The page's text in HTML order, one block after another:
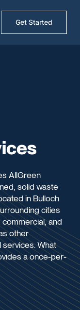
Get Started
AllGreen
solid waste
in Bulloch
cities
and
other
What
a once-per-